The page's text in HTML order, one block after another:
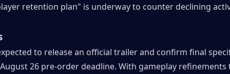
retention plan" is underway to counter declining
to release an official trailer and confirm final
26 pre-order deadline. With gameplay